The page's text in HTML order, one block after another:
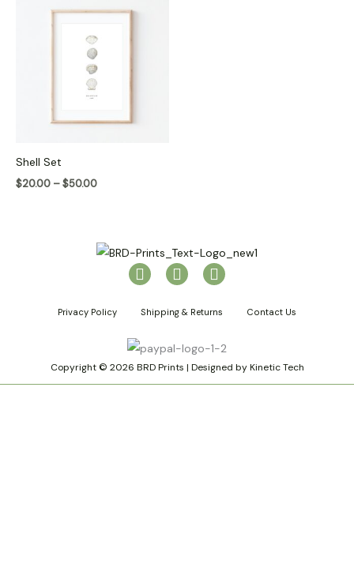
Shell Set
$20.00 –$50.00
range:
$50.00
I
n
t
g
r
a
P
i
t
r
e
s
T
i
t
k
Privacy Policy Shipping & Returns Contact Us
Copyright © 2026 BRD Prints | Designed by Kinetic Tech